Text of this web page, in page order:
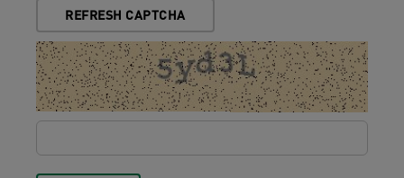
REFRESH CAPTCHA